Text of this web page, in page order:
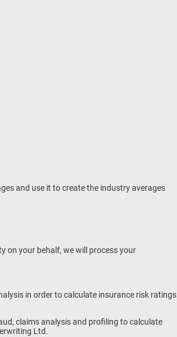
and use it to create the industry averages
on your behalf, we will process your
in order to calculate insurance risk ratings
claims analysis and profiling to calculate
Ltd.